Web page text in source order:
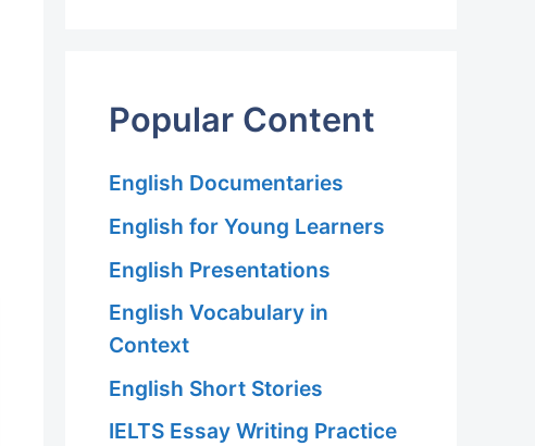
Popular Content
English Documentaries
English for Young Learners
English Presentations
English Vocabulary in
Context
English Short Stories
IELTS Essay Writing Practice